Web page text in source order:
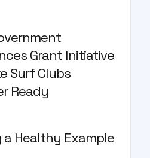
Grant Initiative
Surf Clubs
Ready
a Healthy Example